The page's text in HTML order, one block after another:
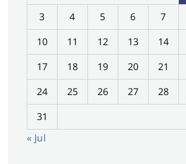
3
4 5 6 7
10
11 12 13 14
17
18 19 20 21
24
25 26 27 28
31
« Jul